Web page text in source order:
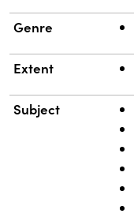
Genre
Extent
Subject